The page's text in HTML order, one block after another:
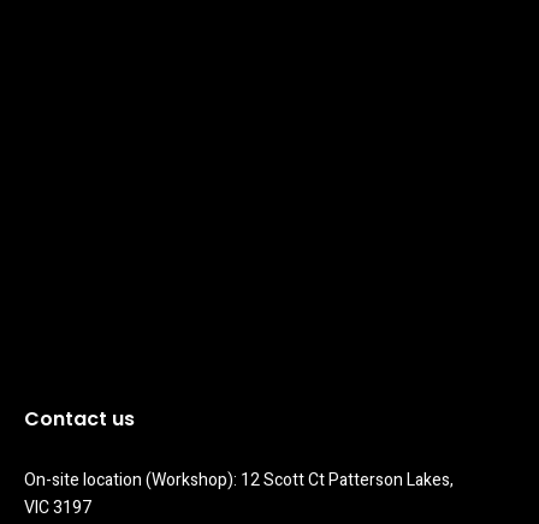
Contact us
On-site location (Workshop): 12 Scott Ct Patterson Lakes,
VIC 3197